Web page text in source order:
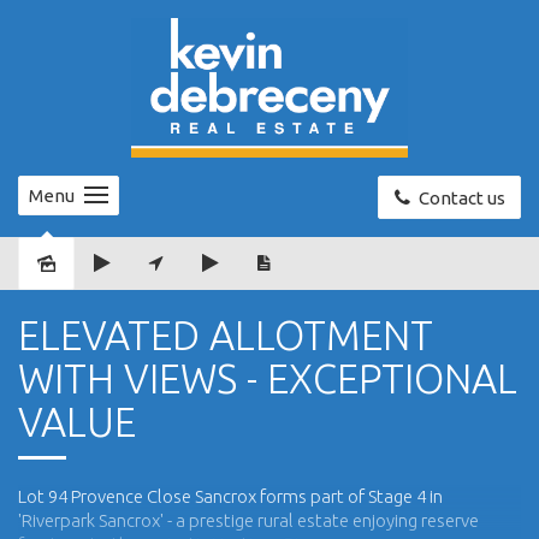
Contact us
Menu
ELEVATED ALLOTMENT
WITH VIEWS - EXCEPTIONAL
VALUE
Lot 94 Provence Close Sancrox forms part of Stage 4 in
'Riverpark Sancrox' - a prestige rural estate enjoying reserve